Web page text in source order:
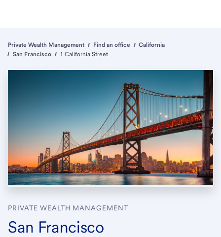
Private Wealth Management Find an office
California
San Francisco
1 California Street
PRIVATE WEALTH MANAGEMENT
San Francisco